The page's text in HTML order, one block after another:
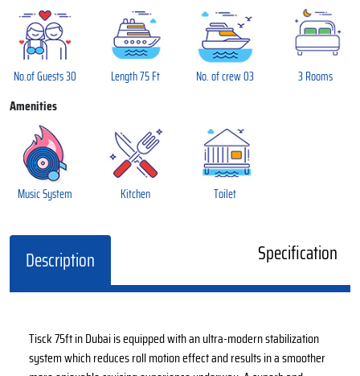
No.of Guests 30 Length 75 Ft No. of crew 03 3 Rooms
Amenities
Music System Kitchen Toilet
Description Specification
Tisck 75ft in Dubai is equipped with an ultra-modern stabilization
system which reduces roll motion effect and results in a smoother